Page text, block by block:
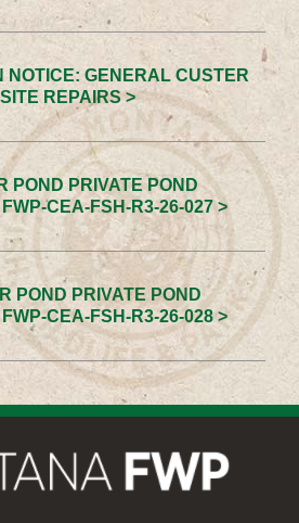
NOTICE: GENERAL CUSTER
REPAIRS >
POND PRIVATE POND
CEA-FSH-R3-26-027 >
POND PRIVATE POND
CEA-FSH-R3-26-028 >